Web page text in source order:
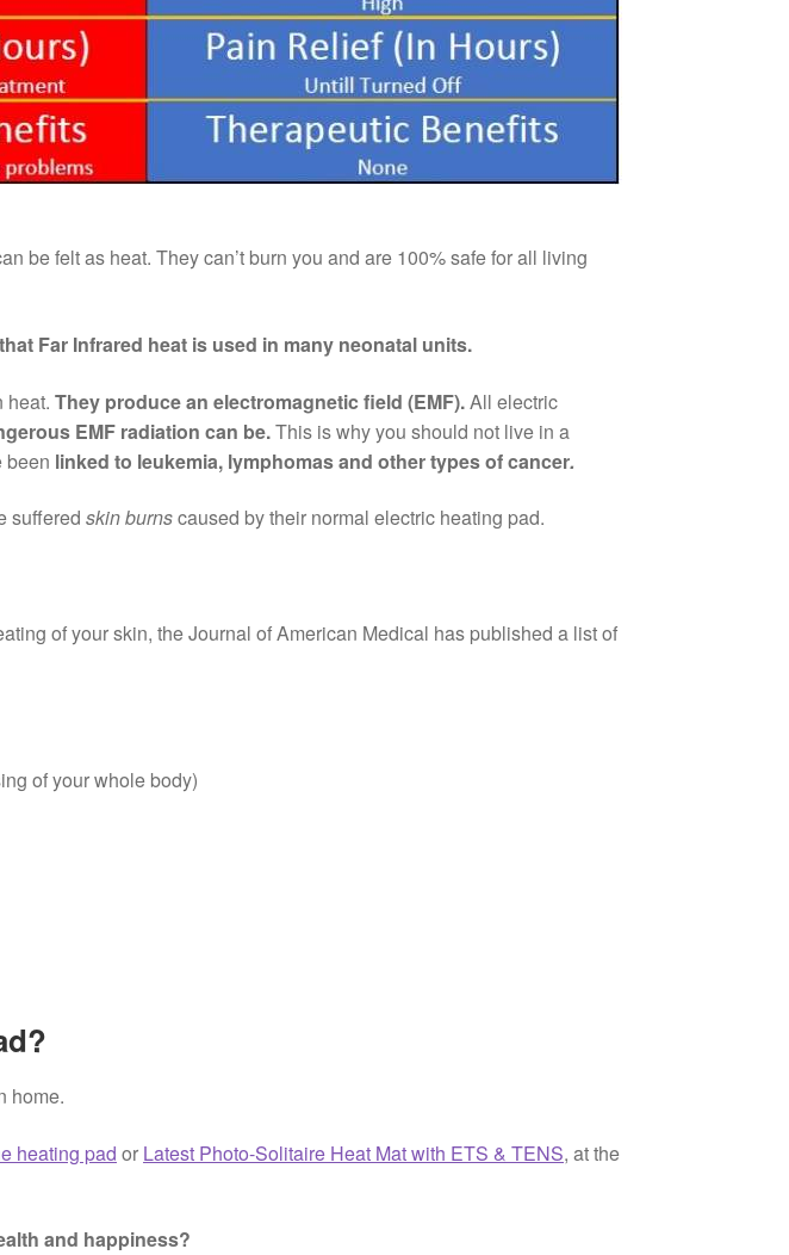
be felt as heat. They can’t burn you and are 100% safe for all living
Far Infrared heat is used in many neonatal units.
heat.They produce an electromagnetic field (EMF).All electric
EMF radiation can be.This is why you should not live in a
been linked to leukemia, lymphomas and other types of cancer.
sufferedskin burnscaused by their normal electric heating pad.
of your skin, the Journal of American Medical has published a list of
of your whole body)
home.
heating pad or Latest Photo-Solitaire Heat Mat with ETS & TENS, at the
and happiness?